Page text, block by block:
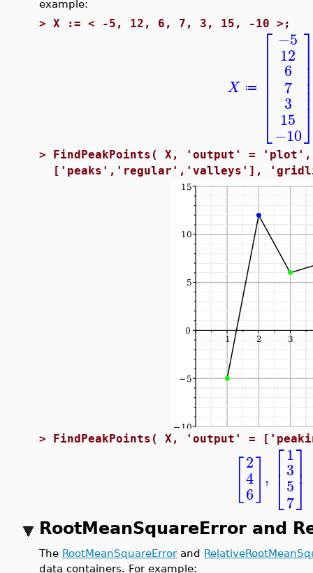
example:
> X := < -5, 12, 6, 7, 3, 15, -10 >;
X ≔
⎡
⎣
⎢⎢⎢⎢⎢⎢⎢
−5
12
6
7
3
15
−10
> FindPeakPoints( X, 'output' =
['peaks','regular','valleys'],
> FindPeakPoints( X, 'output' =
2
4
6
, ⎡
⎣
⎢ 1
3
5
7
⎤
⎦⎥
RootMeanSquareError and
The RootMeanSquareErrorand
data containers. For example: